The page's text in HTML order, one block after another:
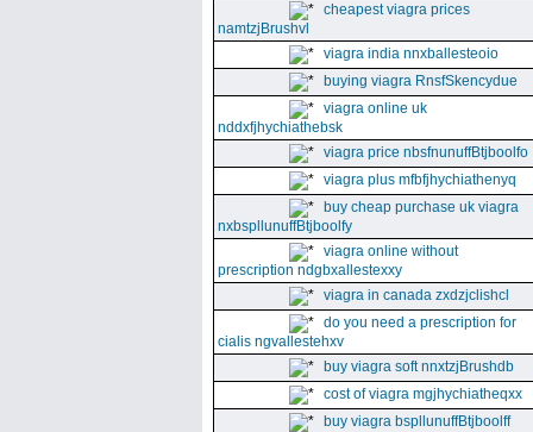
cheapest viagra prices
namtzjBrushvl
viagra india nnxballesteoio
buying viagra RnsfSkencydue
viagra online uk
nddxfjhychiathebsk
viagra price nbsfnunuffBtjboolfo
viagra plus mfbfjhychiathenyq
buy cheap purchase uk viagra
nxbspllunuffBtjboolfy
viagra online without
prescription ndgbxallestexxy
viagra in canada zxdzjclishcl
do you need a prescription for
cialis ngvallestehxv
buy viagra soft nnxtzjBrushdb
cost of viagra mgjhychiatheqxx
buy viagra bspllunuffBtjboolff